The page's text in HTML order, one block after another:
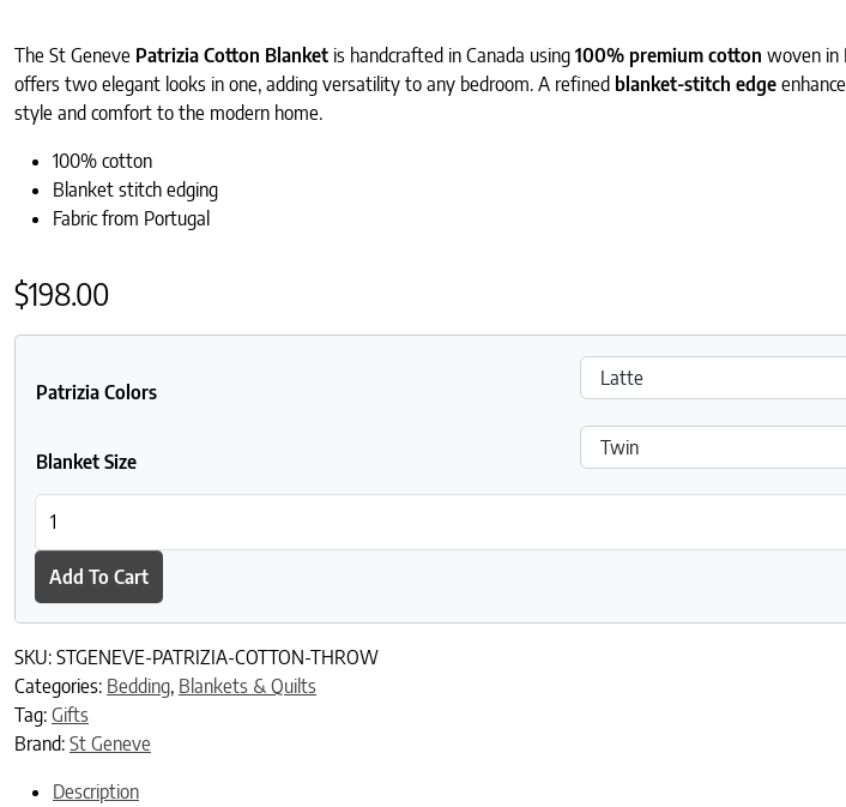
The St Geneve Patrizia Cotton Blanket is handcrafted in Canada using 100% premium cotton woven in
offers two elegant looks in one, adding versatility to any bedroom. A refined blanket-stitch edge
style and comfort to the modern home.
100% cotton
Blanket stitch edging
Fabric from Portugal
$198.00
Patrizia Colors
Blanket Size
Add To Cart
SKU: STGENEVE-PATRIZIA-COTTON-THROW
Categories: Bedding, Blankets & Quilts
Tag: Gifts
Brand: St Geneve
Description